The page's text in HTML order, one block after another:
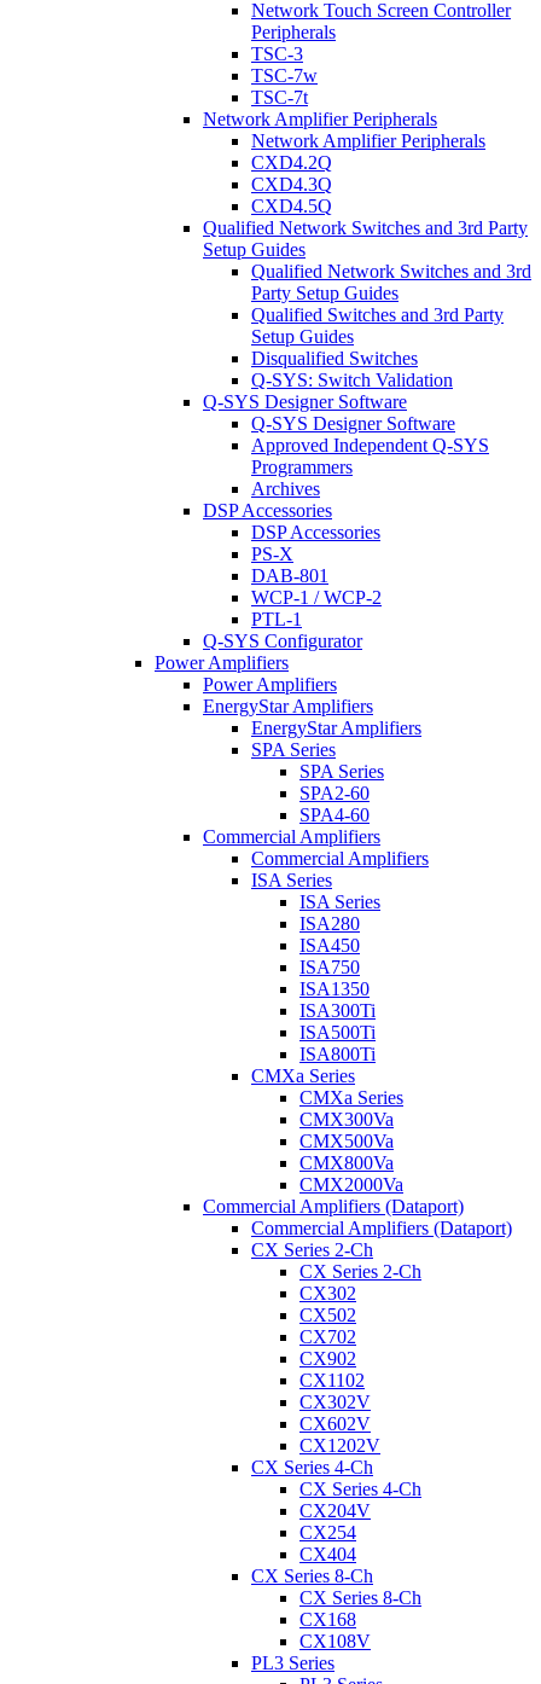
Network Touch Screen Controller
Peripherals
TSC-3
TSC-7w
TSC-7t
Network Amplifier Peripherals
Network Amplifier Peripherals
CXD4.2Q
CXD4.3Q
CXD4.5Q
Qualified Network Switches and 3rd Party
Setup Guides
Qualified Network Switches and 3rd
Party Setup Guides
Qualified Switches and 3rd Party
Setup Guides
Disqualified Switches
Q-SYS: Switch Validation
Q-SYS Designer Software
Q-SYS Designer Software
Approved Independent Q-SYS
Programmers
Archives
DSP Accessories
DSP Accessories
PS-X
DAB-801
WCP-1 / WCP-2
PTL-1
Q-SYS Configurator
Power Amplifiers
Power Amplifiers
EnergyStar Amplifiers
EnergyStar Amplifiers
SPA Series
SPA Series
SPA2-60
SPA4-60
Commercial Amplifiers
Commercial Amplifiers
ISA Series
ISA Series
ISA280
ISA450
ISA750
ISA1350
ISA300Ti
ISA500Ti
ISA800Ti
CMXa Series
CMXa Series
CMX300Va
CMX500Va
CMX800Va
CMX2000Va
Commercial Amplifiers (Dataport)
Commercial Amplifiers (Dataport)
CX Series 2-Ch
CX Series 2-Ch
CX302
CX502
CX702
CX902
CX1102
CX302V
CX602V
CX1202V
CX Series 4-Ch
CX Series 4-Ch
CX204V
CX254
CX404
CX Series 8-Ch
CX Series 8-Ch
CX168
CX108V
PL3 Series